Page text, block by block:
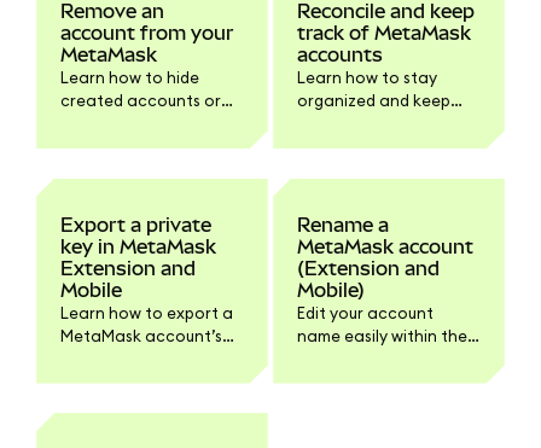
Remove an
account from your
MetaMask
Learn how to hide
created accounts or
accounts from your
Reconcile and keep
track of MetaMask
accounts
Learn how to stay
organized and keep
MetaMask accounts
Export a private
key in MetaMask
Extension and
Mobile
Learn how to export a
MetaMask account’s
Extension or Mobile. Be
Rename a
MetaMask account
(Extension and
Mobile)
Edit your account
name easily within the
avoid confusion.